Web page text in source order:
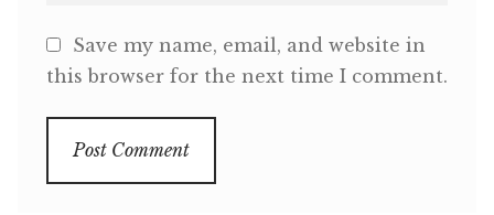
Save my name, email, and website in
this browser for the next time I comment.